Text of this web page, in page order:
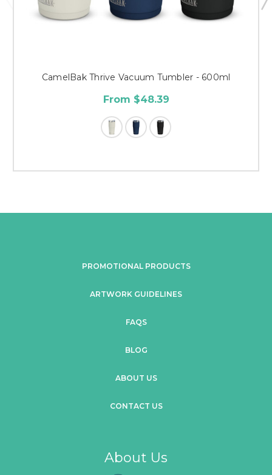
CamelBak Thrive Vacuum Tumbler - 600ml
From $48.39
PROMOTIONAL PRODUCTS
ARTWORK GUIDELINES
FAQS
BLOG
ABOUT US
CONTACT US
About Us